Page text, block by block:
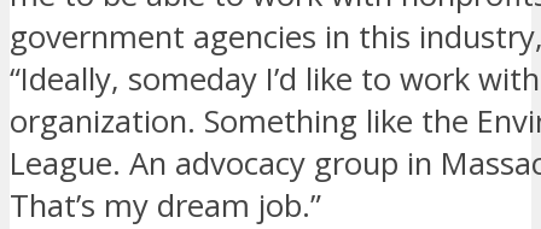
government agencies in this
“Ideally, someday I’d like to work
organization. Something like the
League. An advocacy group in
That’s my dream job.”